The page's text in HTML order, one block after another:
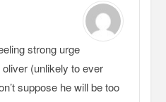
strong urge
(unlikely to ever
suppose he will be too